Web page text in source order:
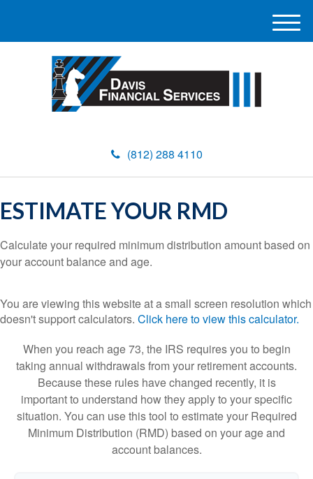
(812) 288 4110
M
e
ESTIMATE YOUR RMD
Calculate your required minimum distribution amount based on
your account balance and age.
You are viewing this website at a small screen resolution which
doesn't support calculators. Click here to view this calculator.
When you reach age 73, the IRS requires you to begin
taking annual withdrawals from your retirement accounts.
Because these rules have changed recently, it is
important to understand how they apply to your specific
situation. You can use this tool to estimate your Required
Minimum Distribution (RMD) based on your age and
account balances.